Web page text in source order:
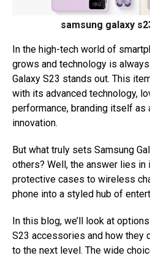
samsung galaxy
In the high-tech world of
grows and technology is
Galaxy S23 stands out. This
with its advanced technology,
performance, branding itself as
innovation.
But what truly sets Samsung
others? Well, the answer lies
protective cases to wireless
phone into a styled hub of
In this blog, we’ll look at
S23 accessories and how they
to the next level. The wide